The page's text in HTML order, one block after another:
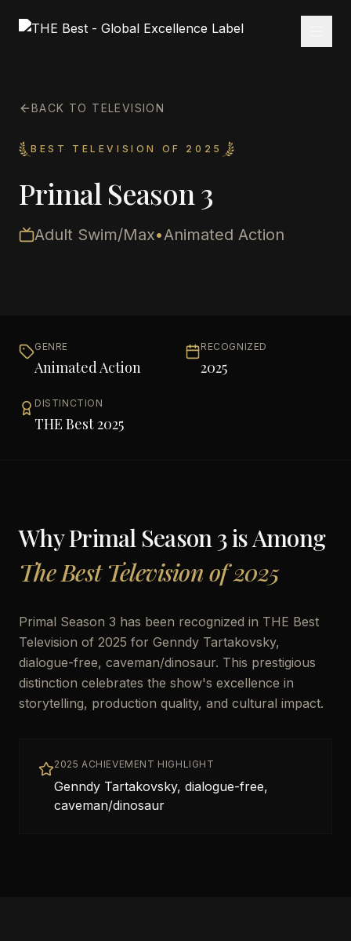
BACK TO TELEVISION
BEST TELEVISION OF 2025
Primal Season 3
Adult Swim/Max•Animated Action
GENRE
Animated Action
RECOGNIZED
2025
DISTINCTION
THE Best 2025
WhyPrimal Season 3is Among
The Best Television of 2025
Primal Season 3 has been recognized in THE Best
Television of 2025 for Genndy Tartakovsky,
dialogue-free, caveman/dinosaur. This prestigious
distinction celebrates the show's excellence in
storytelling, production quality, and cultural impact.
2025 ACHIEVEMENT HIGHLIGHT
Genndy Tartakovsky, dialogue-free,
caveman/dinosaur